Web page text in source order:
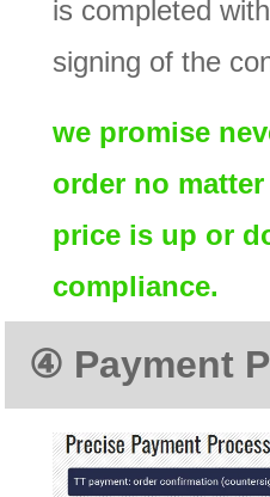
is completed
signing of the
we promise
order no
price is up or
compliance.
④ Payment